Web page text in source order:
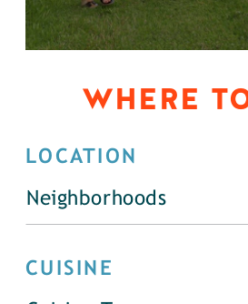
WHERE
LOCATION
Neighborhoods
CUISINE